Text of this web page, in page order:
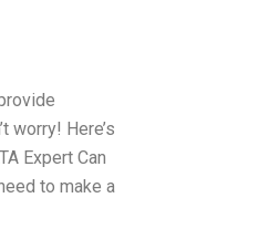
worry! Here’s
Expert Can
to make a